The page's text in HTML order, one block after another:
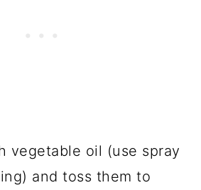
vegetable oil (use spray
and toss them to